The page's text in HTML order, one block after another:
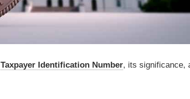
Taxpayer Identification Number, its significance,